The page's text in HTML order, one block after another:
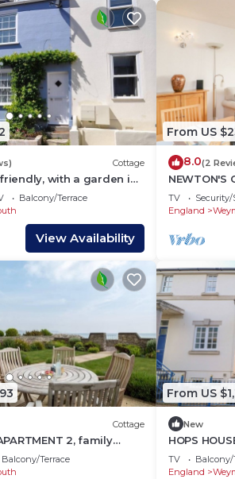
Cottage
friendly, with a garden in
Harbour
Balcony/Terrace
View Availability
From US
8.0(2
NEWTON'S
in
TV Security/
England
Cottage
2, family
garden in Greenhill
Balcony/Terrace
From US
New
HOPS
Quay
TV Balcony/
England